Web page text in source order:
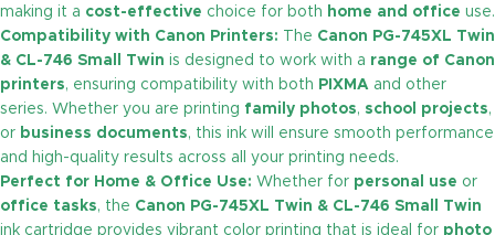
making it a cost-effective choice for both home and office use.
Compatibility with Canon Printers: The Canon PG-745XL Twin
& CL-746 Small
Twin is designed to work with a range of Canon
printers, ensuring compatibility with both PIXMA and other
series. Whether you are printing family photos, school projects,
or business documents, this ink will ensure smooth performance
and high-quality results across all your printing needs.
Perfect for Home & Office Use: Whether for personal use or
office tasks, the Canon PG-745XL Twin & CL-746 Small Twin
ink cartridge provides vibrant color printing that is ideal for photo